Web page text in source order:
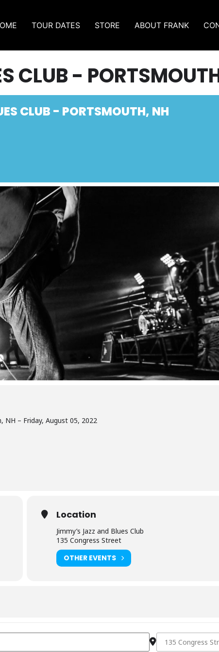
TOUR DATES STORE ABOUT FRANK
CLUB -
CLUB - PORTSMOUTH, NH
NH – Friday, August 05, 2022
Location
Jimmy’s Jazz and Blues Club
135 Congress Street
OTHER EVENTS
NH [zPFMkou2V] Destination